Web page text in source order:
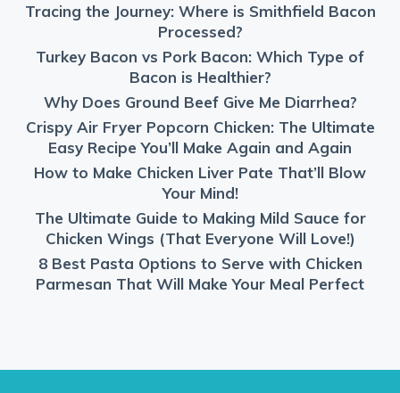
Tracing the Journey: Where is Smithfield Bacon
Processed?
Turkey Bacon vs Pork Bacon: Which Type of
Bacon is Healthier?
Why Does Ground Beef Give Me Diarrhea?
Crispy Air Fryer Popcorn Chicken: The Ultimate
Easy Recipe You’ll Make Again and Again
How to Make Chicken Liver Pate That’ll Blow
Your Mind!
The Ultimate Guide to Making Mild Sauce for
Chicken Wings (That Everyone Will Love!)
8 Best Pasta Options to Serve with Chicken
Parmesan That Will Make Your Meal Perfect